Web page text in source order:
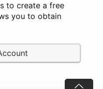
to create a free
you to obtain